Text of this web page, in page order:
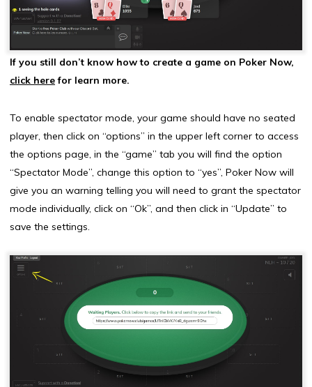
If you still don’t know how to create a game on Poker Now,
click herefor learn more.
To enable spectator mode, your game should have no seated
player, then click on “options” in the upper left corner to access
the options page, in the “game” tab you will find the option
“Spectator Mode”, change this option to “yes”, Poker Now will
give you an warning telling you will need to grant the spectator
mode individually, click on “Ok”, and then click in “Update” to
save the settings.